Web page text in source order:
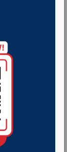
current
on